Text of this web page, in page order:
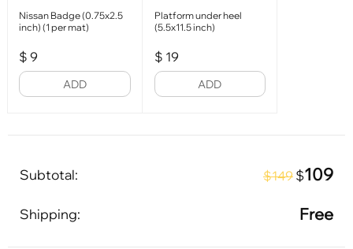
Nissan Badge (0.75x2.5
inch) (1 per mat)
$ 9
ADD
Platform under heel
(5.5x11.5 inch)
$ 19
ADD
Subtotal: $149 $109
Shipping: Free